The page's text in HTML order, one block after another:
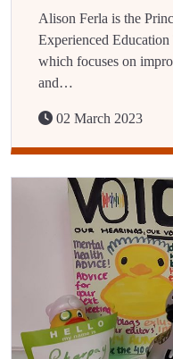
Alison Ferla is the
Experienced
which focuses on
and…
02 March 2023